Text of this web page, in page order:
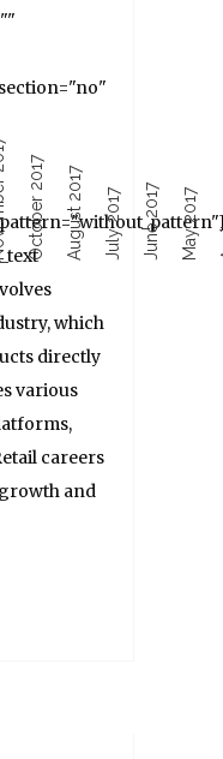
October 2017 August 2017 July 2017 June 2017 May 2017
which
directly
various
careers
and